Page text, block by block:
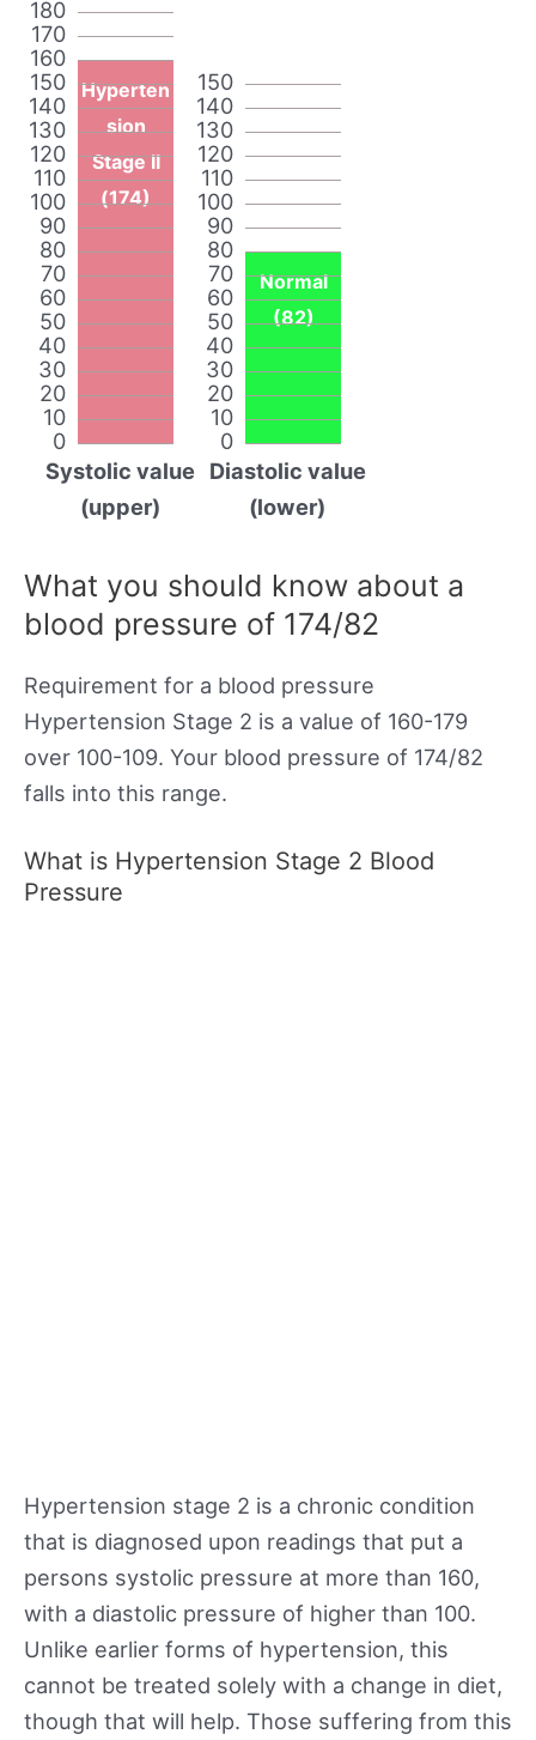
0
10
20
30
40
50
60
70
80
90
100
110
120
130
140
150
160
170
180
Hyperten
sion
Stage II
(174)
Systolic value
(upper)
0
10
20
30
40
50
60
70
80
90
100
110
120
130
140
150
Normal
(82)
Diastolic value
(lower)
What you should know about a
blood pressure of 174/82
Requirement for a blood pressure
Hypertension Stage 2 is a value of 160-179
over 100-109. Your blood pressure of 174/82
falls into this range.
What is Hypertension Stage 2 Blood
Pressure
Hypertension stage 2 is a chronic condition
that is diagnosed upon readings that put a
persons systolic pressure at more than 160,
with a diastolic pressure of higher than 100.
Unlike earlier forms of hypertension, this
cannot be treated solely with a change in diet,
though that will help. Those suffering from this